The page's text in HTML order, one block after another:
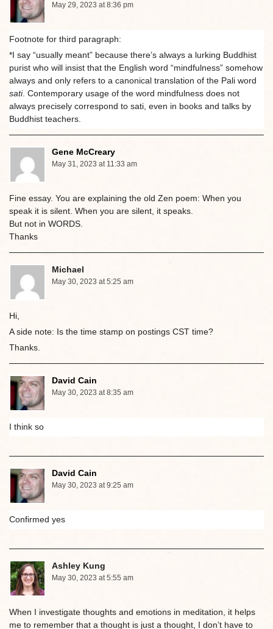
May 29, 2023 at 8:36 pm
Footnote for third paragraph:
*I say “usually meant” because there’s always a lurking Buddhist
purist who will insist that the English word “mindfulness” somehow
always and only refers to a canonical translation of the Pali word
sati. Contemporary usage of the word mindfulness does not
always precisely correspond to sati, even in books and talks by
Buddhist teachers.
Gene McCreary
May 31, 2023 at 11:33 am
Fine essay. You are explaining the old Zen poem: When you
speak it is silent. When you are silent, it speaks.
But not in WORDS.
Thanks
Michael
May 30, 2023 at 5:25 am
Hi,
A side note: Is the time stamp on postings CST time?
Thanks.
David Cain
May 30, 2023 at 8:35 am
I think so
David Cain
May 30, 2023 at 9:25 am
Confirmed yes
Ashley Kung
May 30, 2023 at 5:55 am
When I investigate thoughts and emotions in meditation, it helps
me to remember that a thought is just a thought, I don’t have to